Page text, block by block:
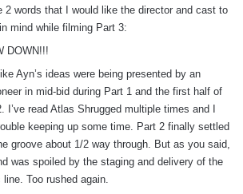
s
:
2 words that I would like the director and cast to
mind while filming Part 3:
DOWN!!!
Ayn’s ideas were being presented by an
in mid-bid during Part 1 and the first half of
I’ve read Atlas Shrugged multiple times and I
keeping up some time. Part 2 finally settled
groove about 1/2 way through. But as you said,
was spoiled by the staging and delivery of the
line. Too rushed again.